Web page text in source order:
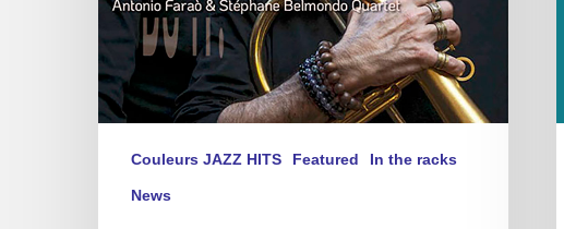
Couleurs JAZZ HITS Featured In the racks
News